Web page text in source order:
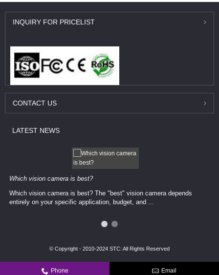
INQUIRY FOR PRICELIST
CONTACT US
LATEST NEWS
Which vision camera is best?
Which vision camera is best? The ​​"best" vision camera​ depends
entirely on your ​specific application, budget, and ...
© Copyright - 2010-2024 STC: All Rights Reserved